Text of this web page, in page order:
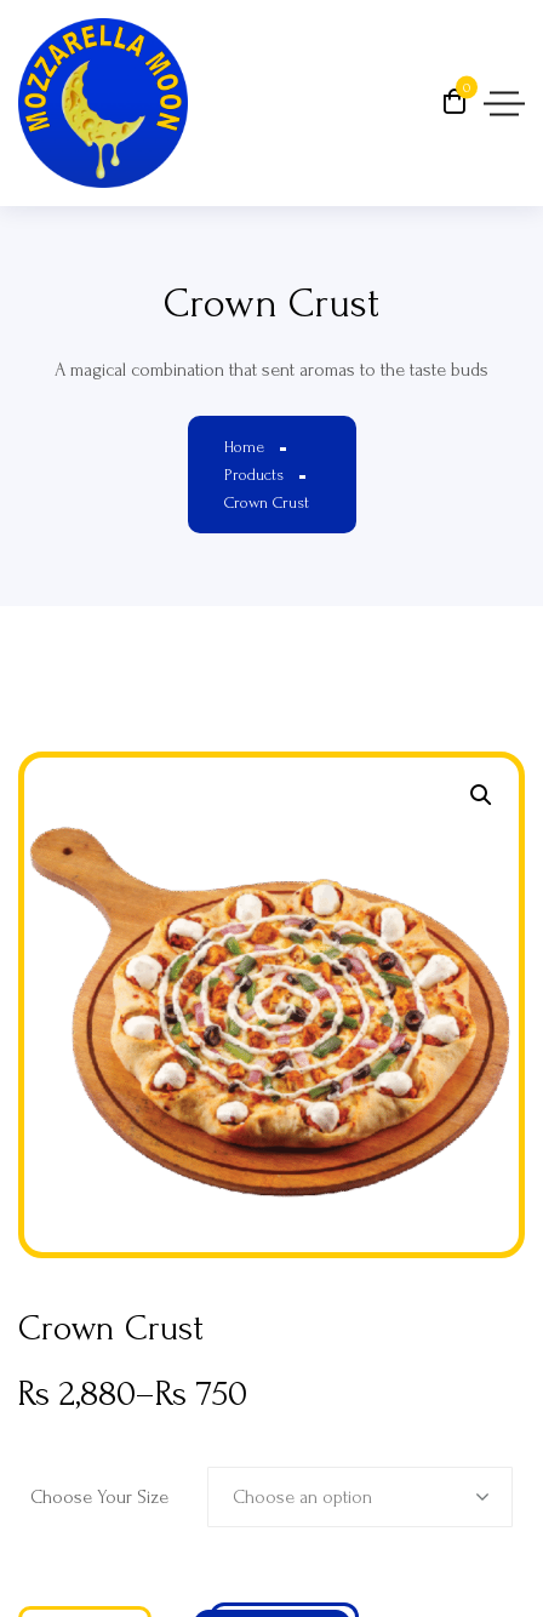
0
Crown Crust
A magical combination that sent aromas to the taste buds
Home
Products
Crown Crust
Crown Crust
Rs 750
–
Rs 2,880
Choose Your Size Choose an option